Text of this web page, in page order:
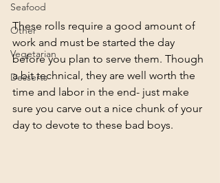
Seafood
Other
Vegetarian
Desserts
These rolls require a good amount of
work and must be started the day
before you plan to serve them. Though
a bit technical, they are well worth the
time and labor in the end- just make
sure you carve out a nice chunk of your
day to devote to these bad boys.